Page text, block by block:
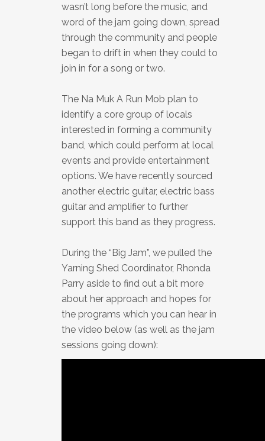
wasn’t long before the music, and
word of the jam going down, spread
through the community and people
began to drift in when they could to
join in for a song or two.
The Na Muk A Run Mob plan to
identify a core group of locals
interested in forming a community
band, which could perform at local
events and provide entertainment
options. We have recently sourced
another electric guitar, electric bass
guitar and amplifier to further
support this band as they progress.
During the “Big Jam”, we pulled the
Yarning Shed Coordinator, Rhonda
Parry aside to find out a bit more
about her approach and hopes for
the programs which you can hear in
the video below (as well as the jam
sessions going down):